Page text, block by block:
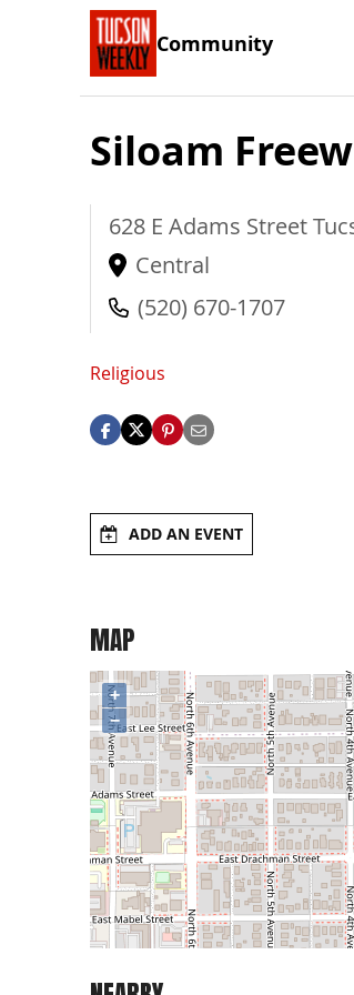
Community
Siloam
628 E Adams Street
Central
(520) 670-1707
Religious
ADD AN EVENT
MAP
+
−